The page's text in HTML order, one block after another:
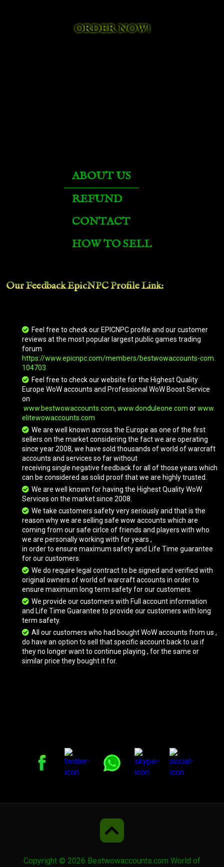
ORDER NOW!
ABOUT US
REFUND
CONTACT
HOW TO SELL
Our Feedback EpicNPCProfile Link:
Feel free to check our EPICNPC profile and our customer
reviews at the most popular largest public games trading
forum
https://www.epicnpc.com/members/bestwowaccounts-com.
104703
Feel free to check our website for the Highest Quality
Europe WoW accounts and Professional WoW Boost Service
on
www.bestwowaccounts.com, www.donduleone.com orwww.
elitewowaccounts.com
We are well known across the Europe as one of the first
sellers on the market considering the fact we are operating
since year 2008, we have sold thousands of world of warcraft
accounts and services so far without
receiving single negative feedback for all of those years which
can be considered as solid proof that we are highly trusted.
We are well known for having the Highest Quality WoW
Services on the market since 2008.
We take customers safety very seriously and that is the
reason why we are selling safe wow accounts which are
coming from our safe cirlce of friends and players with who
we are personally working with for years ,
in order to ensure maximum safety and Life Time guarantee
for our customers.
We do require legal contract to be signed and verified with
original owners of world of warcraft accounts in order to
ensure maximum long term safety for our customers.
We provide our customers with Full account information
and Life Time Guarantee to provide our customers with long
term safety.
All our customers who had bought WoW accounts from us ,
do have an option to sell that specific account back to us if
they no longer want to continue playing , for the same or
similar price they bought it for.
Copyright © 2026 Bestwowaccounts.com World of